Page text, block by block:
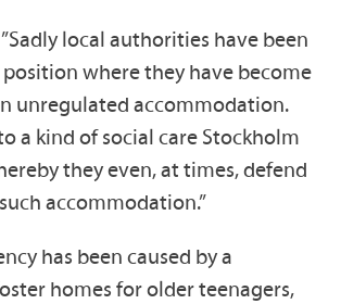
local authorities have been
where they have become
unregulated accommodation.
a kind of social care Stockholm
they even, at times, defend
accommodation.”
has been caused by a
homes for older teenagers,